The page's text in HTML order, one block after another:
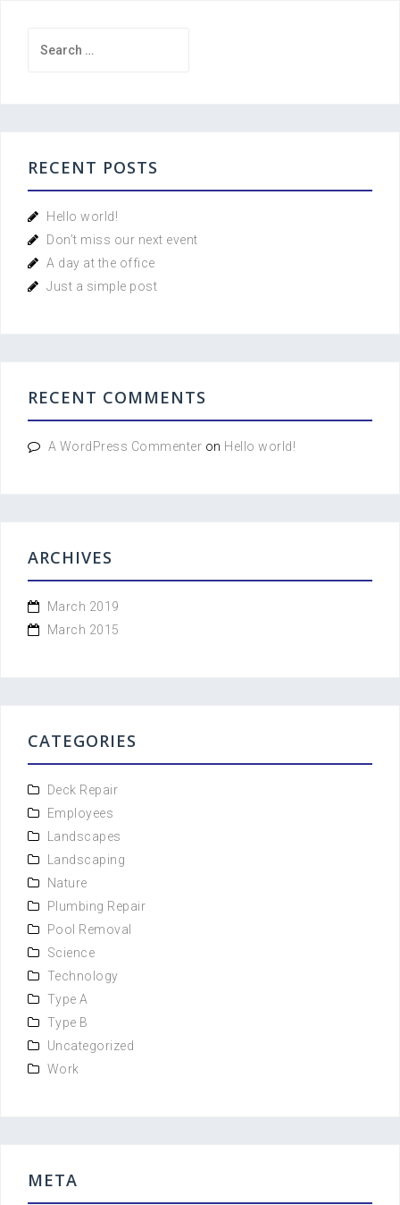
for:
RECENT POSTS
Hello world!
Don’t miss our next event
A day at the office
Just a simple post
RECENT COMMENTS
A WordPress Commenter on Hello world!
ARCHIVES
March 2019
March 2015
CATEGORIES
Deck Repair
Employees
Landscapes
Landscaping
Nature
Plumbing Repair
Pool Removal
Science
Technology
Type A
Type B
Uncategorized
Work
META